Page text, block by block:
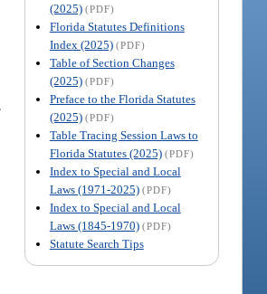
(2025) (PDF)
Florida Statutes Definitions
Index (2025) (PDF)
Table of Section Changes
(2025) (PDF)
Preface to the Florida Statutes
(2025) (PDF)
Table Tracing Session Laws to
Florida Statutes (2025) (PDF)
Index to Special and Local
Laws (1971-2025) (PDF)
Index to Special and Local
Laws (1845-1970) (PDF)
Statute Search Tips